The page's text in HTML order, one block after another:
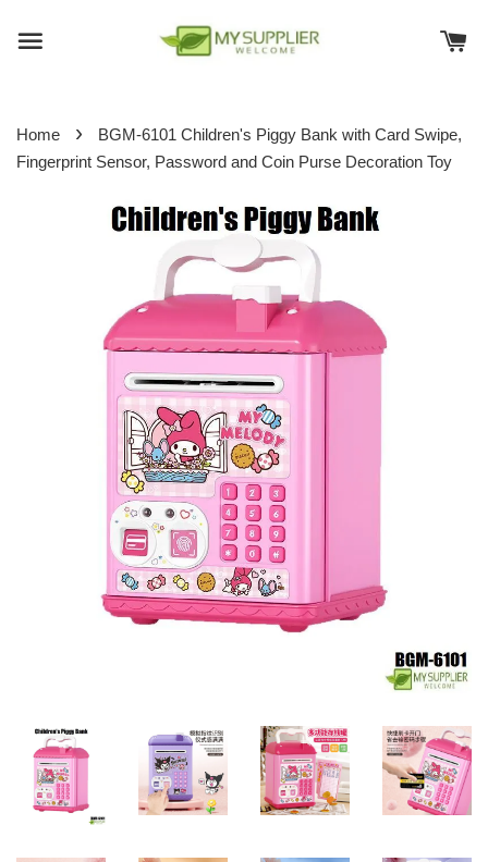
Home ›
BGM-6101 Children's Piggy Bank with Card Swipe,
Fingerprint Sensor, Password and Coin Purse Decoration Toy